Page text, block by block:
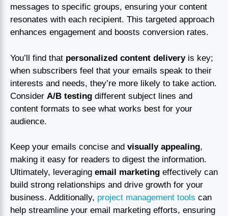
messages to specific groups, ensuring your content
resonates with each recipient. This targeted approach
enhances engagement and boosts conversion rates.
You’ll find that personalized content deliveryis key;
when subscribers feel that your emails speak to their
interests and needs, they’re more likely to take action.
Consider A/B testing different subject lines and
content formats to see what works best for your
audience.
Keep your emails concise and visually appealing,
making it easy for readers to digest the information.
Ultimately, leveraging email marketing effectively can
build strong relationships and drive growth for your
business. Additionally, project management tools can
help streamline your email marketing efforts, ensuring